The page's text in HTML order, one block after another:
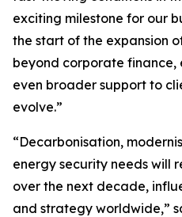
exciting milestone for our
the start of the expansion
beyond corporate finance,
even broader support to
evolve.”
“Decarbonisation,
energy security needs will
over the next decade,
and strategy worldwide,”